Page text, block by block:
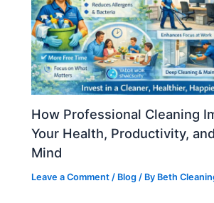
How Professional Cleaning
Your Health, Productivity,
Mind
Leave a Comment / Blog / By Beth